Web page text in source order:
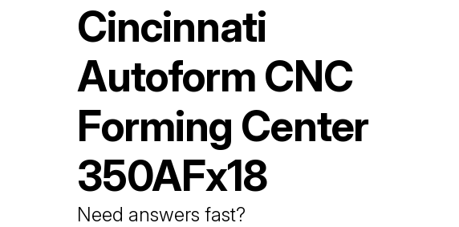
Cincinnati
Autoform CNC
Forming Center
350AFx18
Need answers fast?